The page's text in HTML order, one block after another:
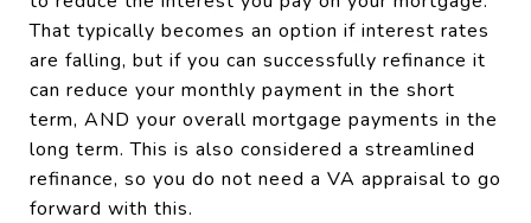
That typically becomes an option if interest rates
are falling, but if you can successfully refinance it
can reduce your monthly payment in the short
term, AND your overall mortgage payments in the
long term. This is also considered a streamlined
refinance, so you do not need a VA appraisal to go
forward with this.